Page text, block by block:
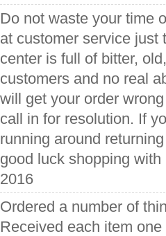
Do not waste your time
at customer service just
center is full of bitter,
customers and no real
will get your order
call in for resolution. If
running around
good luck shopping
2016
Ordered a number of
Received each item